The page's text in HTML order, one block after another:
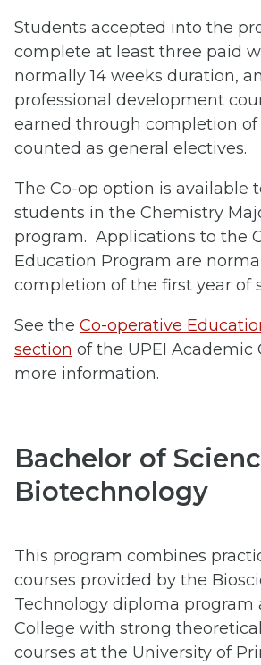
Students accepted into the
complete at least three paid
normally 14 weeks duration,
professional development
earned through completion
counted as general electives.
The Co-op option is available
students in the Chemistry
program. Applications to the
Education Program are
completion of the first year of
See the Co-operative
section of the UPEI Academic
more information.
Bachelor of
Biotechnology
This program combines
courses provided by the
Technology diploma program
College with strong
courses at the University of